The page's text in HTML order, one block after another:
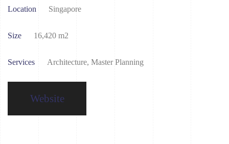
Location Singapore
Size 16,420 m2
Services Architecture, Master Planning
Website